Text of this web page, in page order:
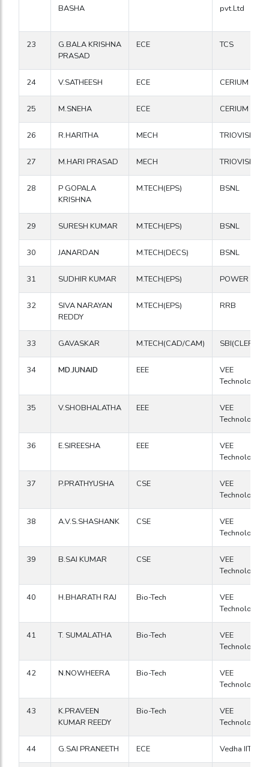
BASHA
pvt.Ltd
23
G.BALA KRISHNA
PRASAD
ECE TCS
24 V.SATHEESH ECE CERIUM
25 M.SNEHA ECE CERIUM
26 R.HARITHA MECH TRIOVISION
27 M.HARI PRASAD MECH TRIOVISION
28
P GOPALA
KRISHNA
M.TECH(EPS) BSNL
29 SURESH KUMAR M.TECH(EPS) BSNL
30 JANARDAN M.TECH(DECS) BSNL
31 SUDHIR KUMAR M.TECH(EPS) POWER GRID
32
SIVA NARAYAN
REDDY
M.TECH(EPS) RRB
33 GAVASKAR M.TECH(CAD/CAM) SBI(CLERK)
34 MD.JUNAID EEE
VEE
Technologies
35 V.SHOBHALATHA EEE
VEE
Technologies
36 E.SIREESHA EEE
VEE
Technologies
37 P.PRATHYUSHA CSE
VEE
Technologies
38 A.V.S.SHASHANK CSE
VEE
Technologies
39 B.SAI KUMAR CSE
VEE
Technologies
40 H.BHARATH RAJ Bio-Tech
VEE
Technologies
41 T. SUMALATHA Bio-Tech
VEE
Technologies
42 N.NOWHEERA Bio-Tech
VEE
Technologies
43
K.PRAVEEN
KUMAR REEDY
Bio-Tech
VEE
Technologies
44 G.SAI PRANEETH ECE Vedha IIT